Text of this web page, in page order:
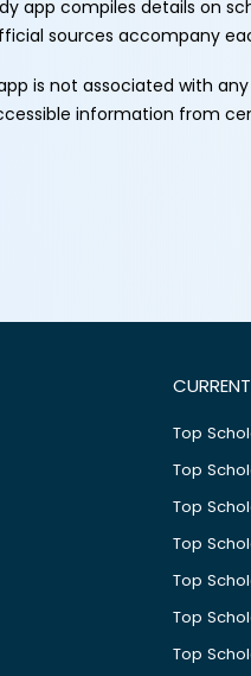
app compiles details on
sources accompany
is not associated with
information from
Top
Top
Top
Top
Top
Top
Top